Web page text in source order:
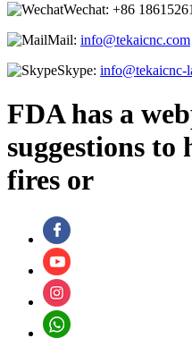
Wechat: +86
Mail: info@tekaicnc.com
Skype: info@tekaicnc-
FDA has a
suggestions to
fires or